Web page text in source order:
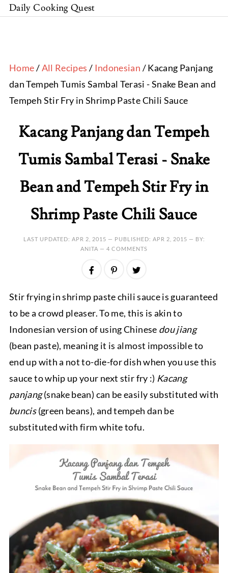
Daily Cooking Quest
Home/All Recipes / Indonesian / Kacang Panjang
dan Tempeh Tumis Sambal Terasi - Snake Bean and
Tempeh Stir Fry in Shrimp Paste Chili Sauce
Kacang Panjang dan Tempeh
Tumis Sambal Terasi - Snake
Bean and Tempeh Stir Fry in
Shrimp Paste Chili Sauce
LAST UPDATED: APR 2, 2015 — PUBLISHED: APR 2, 2015 — BY:
ANITA — 4 COMMENTS
Stir frying in shrimp paste chili sauce is guaranteed
to be a crowd pleaser. To me, this is akin to
Indonesian version of using Chinese dou jiang
(bean paste), meaning it is almost impossible to
end up with a not to-die-for dish when you use this
sauce to whip up your next stir fry :) Kacang
panjang(snake bean) can be easily substituted with
buncis(green beans), and tempeh dan be
substituted with firm white tofu.